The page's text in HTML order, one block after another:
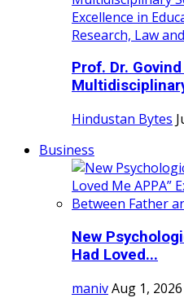
Prof. Dr.
Hindustan Bytes
Business
New
Had Loved...
manivAug 1, 2026